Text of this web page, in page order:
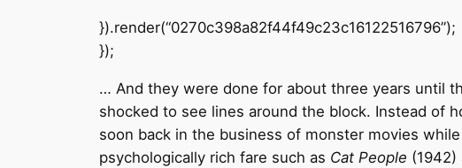
}).render(“0270c398a82f44f49c23c16122516796”);
});
… And they were done for about three years until
shocked to see lines around the block. Instead of
soon back in the business of monster movies
psychologically rich fare such as Cat People (1942)